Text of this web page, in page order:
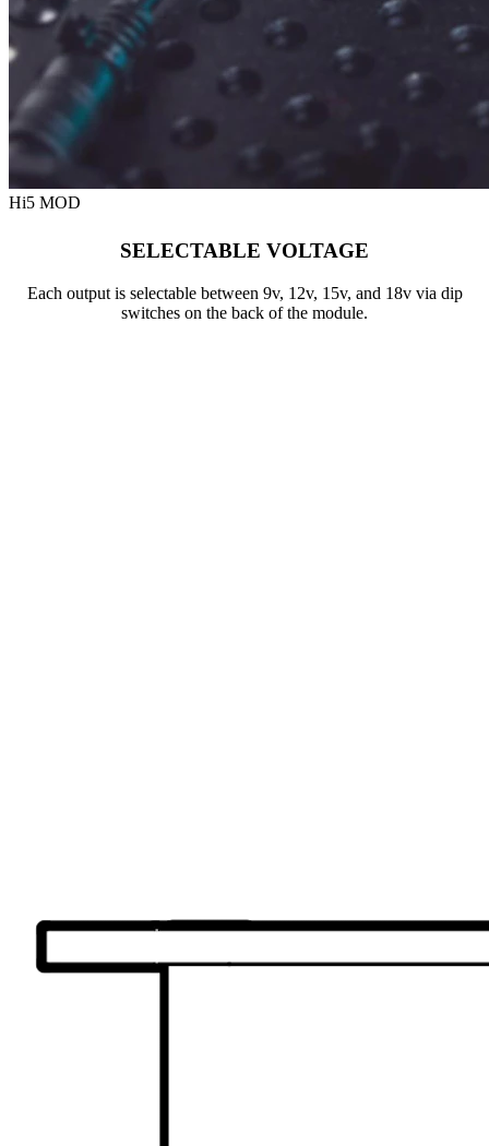
Hi5 MOD
SELECTABLE VOLTAGE
Each output is selectable between 9v, 12v, 15v, and 18v via dip
switches on the back of the module.